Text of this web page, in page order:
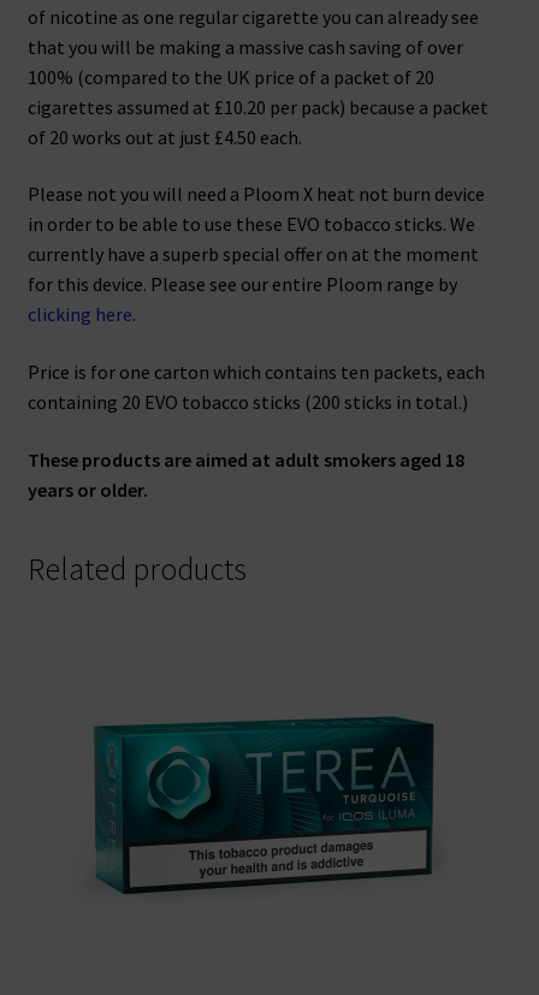
of nicotine as one regular cigarette you can already see
that you will be making a massive cash saving of over
100% (compared to the UK price of a packet of 20
cigarettes assumed at £10.20 per pack) because a packet
of 20 works out at just £4.50 each.
Please not you will need a Ploom X heat not burn device
in order to be able to use these EVO tobacco sticks. We
currently have a superb special offer on at the moment
for this device. Please see our entire Ploom range by
clicking here.
Price is for one carton which contains ten packets, each
containing 20 EVO tobacco sticks (200 sticks in total.)
These products are aimed at adult smokers aged 18
years or older.
Related products